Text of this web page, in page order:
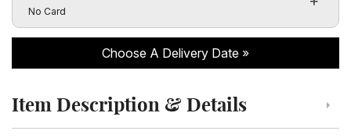
Click to toggle visibility of the card message fields
No Card
Choose A Delivery Date
Click to toggle item description and details
Item Description & Details